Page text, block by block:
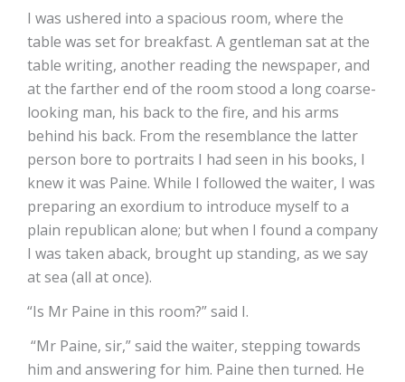
I was ushered into a spacious room, where the
table was set for breakfast. A gentleman sat at the
table writing, another reading the newspaper, and
at the farther end of the room stood a long coarse-
looking man, his back to the fire, and his arms
behind his back. From the resemblance the latter
person bore to portraits I had seen in his books, I
knew it was Paine. While I followed the waiter, I was
preparing an exordium to introduce myself to a
plain republican alone; but when I found a company
I was taken aback, brought up standing, as we say
at sea (all at once).
“Is Mr Paine in this room?” said I.
“Mr Paine, sir,” said the waiter, stepping towards
him and answering for him. Paine then turned. He